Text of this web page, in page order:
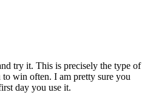
try it. This is precisely the type of
win often. I am pretty sure you
day you use it.